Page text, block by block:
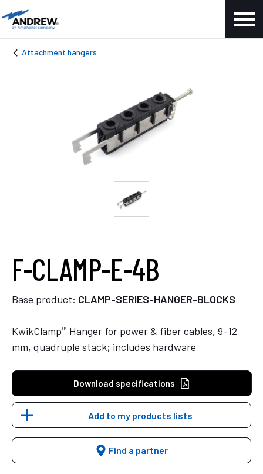
Attachment hangers
F-CLAMP-E-4B
Base product: CLAMP-SERIES-HANGER-BLOCKS
KwikClamp™ Hanger for power & fiber cables, 9-12
mm, quadruple stack; includes hardware
Download specifications
Add to my products lists
Find a partner